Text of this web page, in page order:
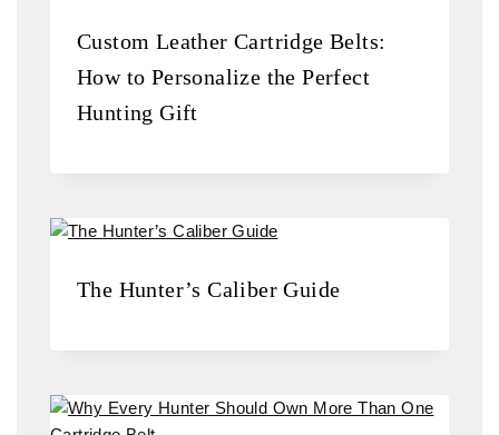
Custom Leather Cartridge Belts:
How to Personalize the Perfect
Hunting Gift
The Hunter’s Caliber Guide